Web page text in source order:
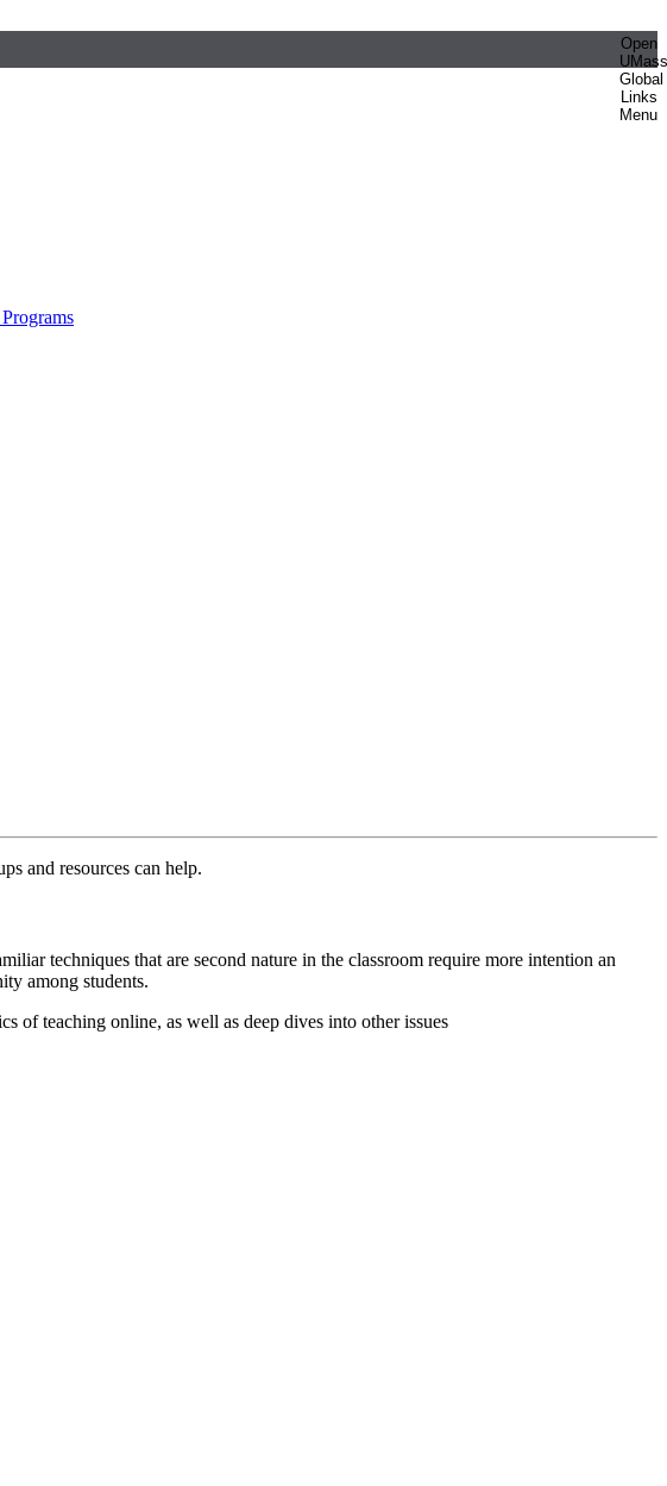
Open
UMass
Global
Links
Menu
and resources can help.
techniques that are second nature in the classroom require more intention an
among students.
of teaching online, as well as deep dives into other issues